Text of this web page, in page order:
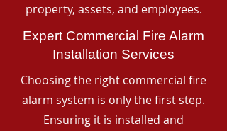
property, assets, and employees.
Expert Commercial Fire Alarm
Installation Services
Choosing the right commercial fire
alarm system is only the first step.
Ensuring it is installed and